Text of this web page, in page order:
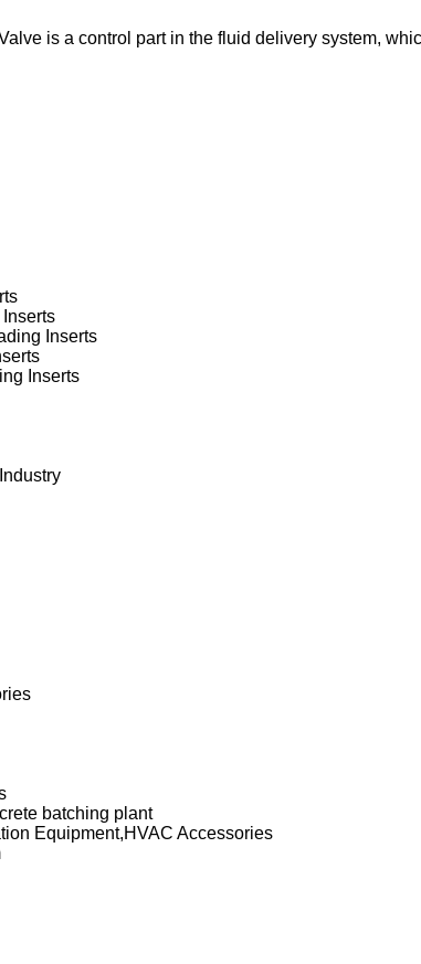
is a control part in the fluid delivery system,
Inserts
Inserts
batching plant
Equipment,HVAC Accessories